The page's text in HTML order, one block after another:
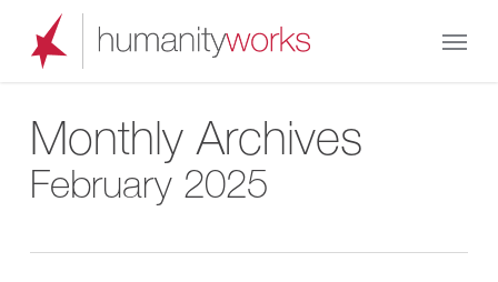
Monthly Archives
February 2025